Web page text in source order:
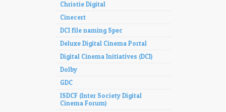
Christie Digital
Cinecert
DCI file naming Spec
Deluxe Digital Cinema Portal
Digital Cinema Initiatives (DCI)
Dolby
GDC
ISDCF (Inter Society Digital
Cinema Forum)